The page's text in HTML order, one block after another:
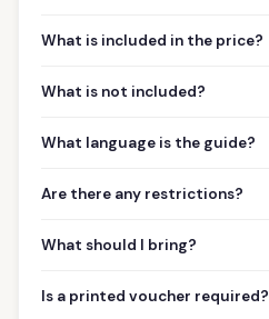
What is included in the price?
What is not included?
What language is the guide?
Are there any restrictions?
What should I bring?
Is a printed voucher required?